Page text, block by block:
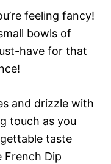
feeling fancy!
bowls of
have for that
and drizzle with
touch as you
taste
French Dip